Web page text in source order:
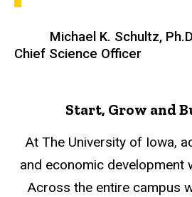
Michael K. Schultz, Ph.D.
Chief Science Officer
Start, Grow and
At The University of Iowa,
and economic development
Across the entire campus